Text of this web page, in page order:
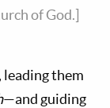
of God.]
them
—and guiding